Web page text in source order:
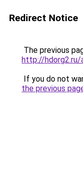
Redirect Notice
The previous
http://
If you do not
the previous